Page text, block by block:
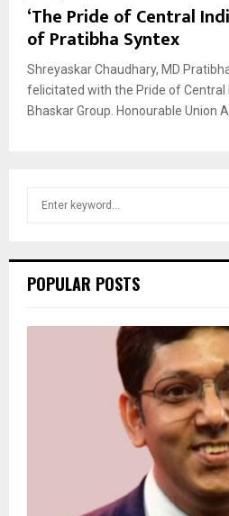
‘The Pride of Central
of Pratibha Syntex
Shreyaskar Chaudhary, MD
felicitated with the Pride of Central
Bhaskar Group. Honourable Union
h
o
POPULAR POSTS